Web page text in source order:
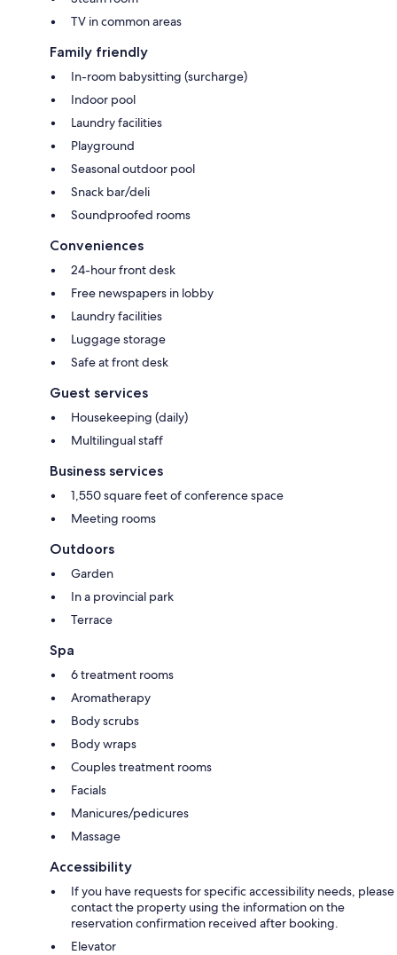
TV in common areas
Family friendly
In-room babysitting (surcharge)
Indoor pool
Laundry facilities
Playground
Seasonal outdoor pool
Snack bar/deli
Soundproofed rooms
Conveniences
24-hour front desk
Free newspapers in lobby
Laundry facilities
Luggage storage
Safe at front desk
Guest services
Housekeeping (daily)
Multilingual staff
Business services
1,550 square feet of conference space
Meeting rooms
Outdoors
Garden
In a provincial park
Terrace
Spa
6 treatment rooms
Aromatherapy
Body scrubs
Body wraps
Couples treatment rooms
Facials
Manicures/pedicures
Massage
Accessibility
If you have requests for specific accessibility needs, please
contact the property using the information on the
reservation confirmation received after booking.
Elevator